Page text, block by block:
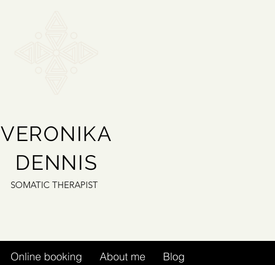
VERONIKA
DENNIS
SOMATIC THERAPIST
Online booking About me Blog